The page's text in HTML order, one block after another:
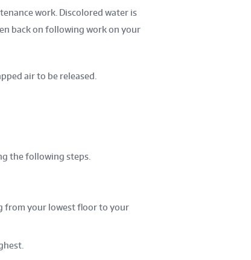
work. Discolored water is
back on following work on your
air to be released.
the following steps.
from your lowest floor to your